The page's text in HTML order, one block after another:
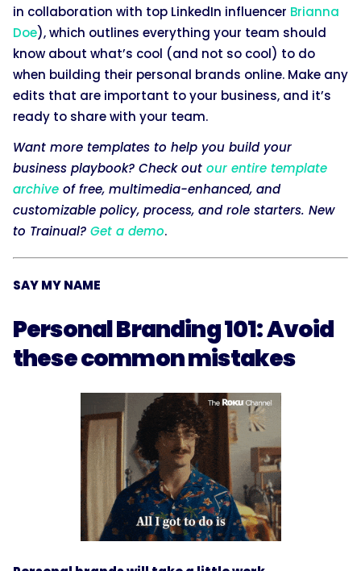
in collaboration with top LinkedIn influencer Brianna
Doe), which outlines everything your team should
know about what’s cool (and not so cool) to do
when building their personal brands online. Make any
edits that are important to your business, and it’s
ready to share with your team.
Want more templates to help you build your
business playbook? Check out our entire template
archive of free, multimedia-enhanced, and
customizable policy, process, and role starters. New
to Trainual? Get a demo.
SAY MY NAME
Personal Branding 101: Avoid
these common mistakes